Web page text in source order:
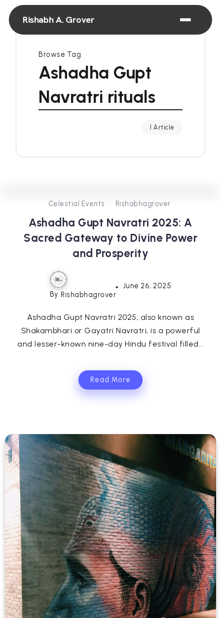
Rishabh A. Grover
Browse Tag
Ashadha Gupt
Navratri rituals
1 Article
0
Celestial Events Rishabhagrover
Ashadha Gupt Navratri 2025: A
Sacred Gateway to Divine Power
and Prosperity
By Rishabhagrover
June 26, 2025
Ashadha Gupt Navratri 2025, also known as
Shakambhari or Gayatri Navratri, is a powerful
and lesser-known nine-day Hindu festival filled...
Read More